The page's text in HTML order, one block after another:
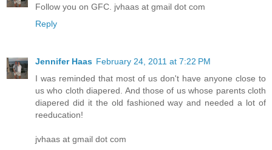
Follow you on GFC. jvhaas at gmail dot com
Reply
Jennifer Haas February 24, 2011 at 7:22 PM
I was reminded that most of us don't have anyone close to
us who cloth diapered. And those of us whose parents cloth
diapered did it the old fashioned way and needed a lot of
reeducation!
jvhaas at gmail dot com